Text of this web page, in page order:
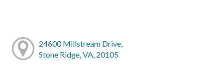
24600 Millstream Drive,
Stone Ridge, VA, 20105